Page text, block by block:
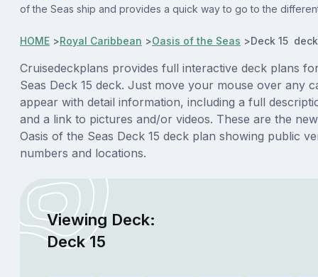
of the Seas ship and provides a quick way to go to the
HOME >Royal Caribbean >Oasis of the Seas >Deck 15
Cruisedeckplans provides full interactive deck plans
Seas Deck 15 deck. Just move your mouse over any
appear with detail information, including a full
and a link to pictures and/or videos. These are the
Oasis of the Seas Deck 15 deck plan showing public
numbers and locations.
Viewing Deck:
Deck 15